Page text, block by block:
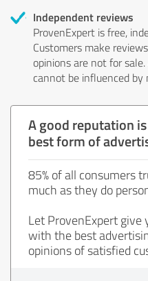
Independent reviews
ProvenExpert is free,
Customers make
opinions are not for
cannot be influenced
A good reputation
best form of
85% of all consumers
much as they do
Let ProvenExpert give
with the best
opinions of satisfied